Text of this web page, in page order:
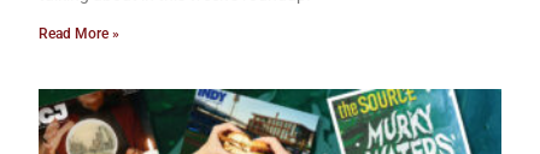
Read More »